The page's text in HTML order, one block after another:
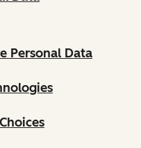
Personal Data